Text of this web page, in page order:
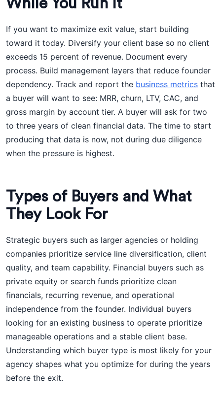
While You Run It
If you want to maximize exit value, start building
toward it today. Diversify your client base so no client
exceeds 15 percent of revenue. Document every
process. Build management layers that reduce founder
dependency. Track and report the business metrics that
a buyer will want to see: MRR, churn, LTV, CAC, and
gross margin by account tier. A buyer will ask for two
to three years of clean financial data. The time to start
producing that data is now, not during due diligence
when the pressure is highest.
Types of Buyers and What
They Look For
Strategic buyers such as larger agencies or holding
companies prioritize service line diversification, client
quality, and team capability. Financial buyers such as
private equity or search funds prioritize clean
financials, recurring revenue, and operational
independence from the founder. Individual buyers
looking for an existing business to operate prioritize
manageable operations and a stable client base.
Understanding which buyer type is most likely for your
agency shapes what you optimize for during the years
before the exit.